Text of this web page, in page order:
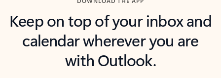
Keep on top of your inbox and
calendar wherever you are
with Outlook.